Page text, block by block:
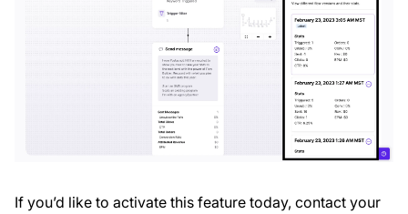
If you’d like to activate this feature today, contact your